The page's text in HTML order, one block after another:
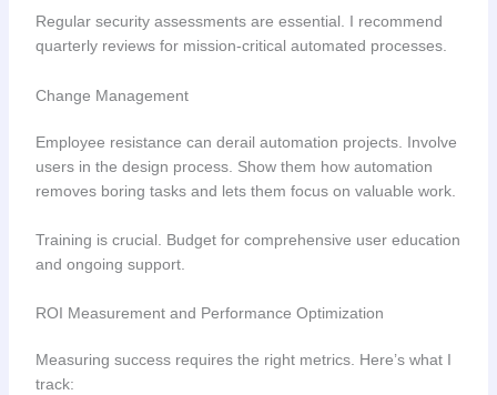
Regular security assessments are essential. I recommend
quarterly reviews for mission-critical automated processes.
Change Management
Employee resistance can derail automation projects. Involve
users in the design process. Show them how automation
removes boring tasks and lets them focus on valuable work.
Training is crucial. Budget for comprehensive user education
and ongoing support.
ROI Measurement and Performance Optimization
Measuring success requires the right metrics. Here’s what I
track: